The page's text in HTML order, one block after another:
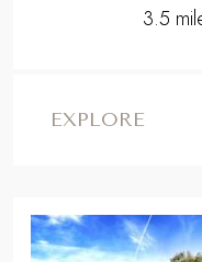
3.5
EXPLORE